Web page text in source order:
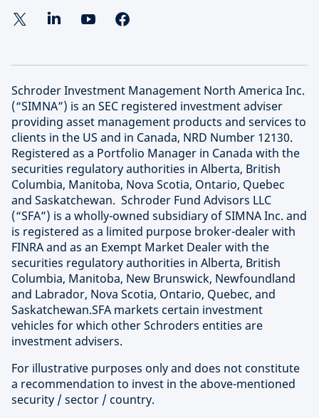
Schroder Investment Management North America Inc.
(“SIMNA”) is an SEC registered investment adviser
providing asset management products and services to
clients in the US and in Canada, NRD Number 12130.
Registered as a Portfolio Manager in Canada with the
securities regulatory authorities in Alberta, British
Columbia, Manitoba, Nova Scotia, Ontario, Quebec
and Saskatchewan. Schroder Fund Advisors LLC
(“SFA”) is a wholly-owned subsidiary of SIMNA Inc. and
is registered as a limited purpose broker-dealer with
FINRA and as an Exempt Market Dealer with the
securities regulatory authorities in Alberta, British
Columbia, Manitoba, New Brunswick, Newfoundland
and Labrador, Nova Scotia, Ontario, Quebec, and
Saskatchewan.SFA markets certain investment
vehicles for which other Schroders entities are
investment advisers.
For illustrative purposes only and does not constitute
a recommendation to invest in the above-mentioned
security / sector / country.